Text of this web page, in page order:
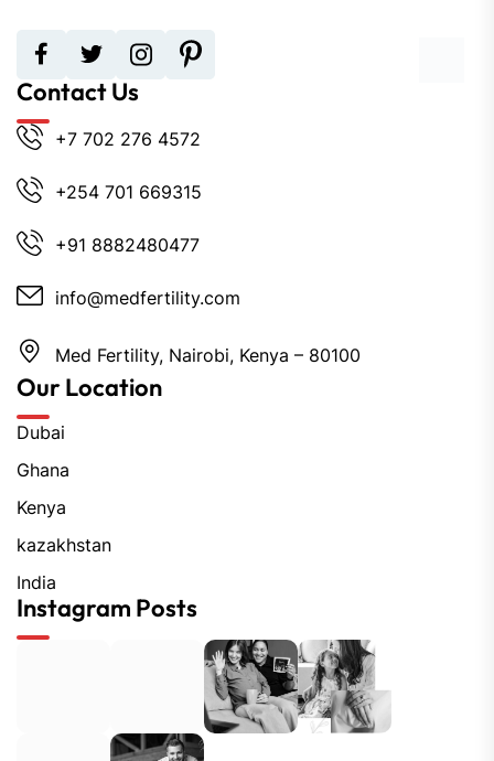
Contact Us
+7 702 276 4572
+254 701 669315
+91 8882480477
info@medfertility.com
Med Fertility, Nairobi, Kenya – 80100
Our Location
Dubai
Ghana
Kenya
kazakhstan
India
Instagram Posts